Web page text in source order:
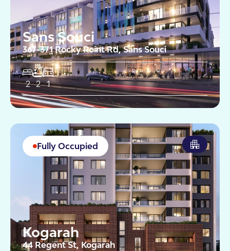
Sans Souci
367-371 Rocky Point Rd, Sans Souci
2 2 1
Fully Occupied
Kogarah
44 Regent St, Kogarah